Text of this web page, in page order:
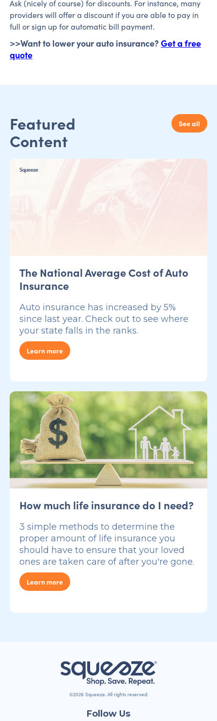
Ask (nicely of course) for discounts. For instance, many
providers will offer a discount if you are able to pay in
full or sign up for automatic bill payment.
>>Want to lower your auto insurance? Get a free
quote
Featured
Content
See all
The National Average Cost of Auto
Insurance
Auto insurance has increased by 5%
since last year. Check out to see where
your state falls in the ranks.
Learn more
How much life insurance do I need?
3 simple methods to determine the
proper amount of life insurance you
should have to ensure that your loved
ones are taken care of after you're gone.
Learn more
©2026 Squeeze. All rights reserved.
Follow Us